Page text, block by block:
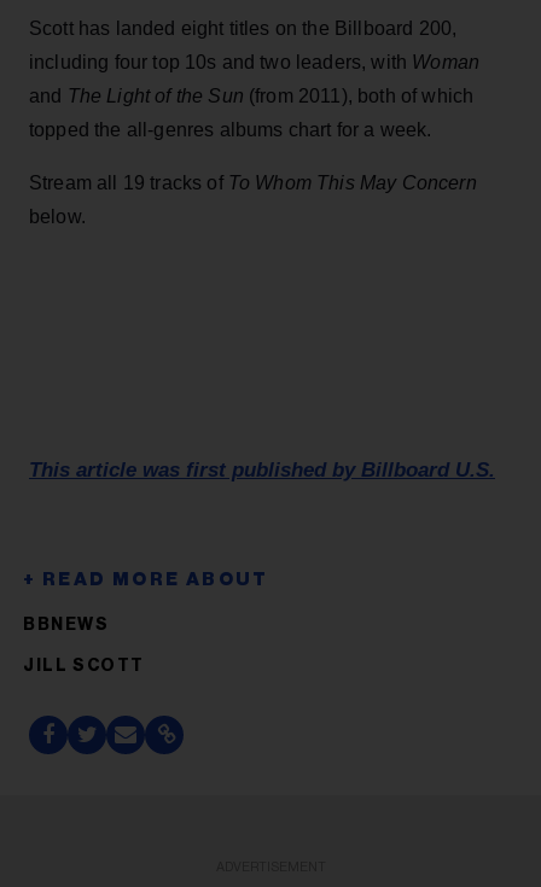
Scott has landed eight titles on the Billboard 200,
including four top 10s and two leaders, with Woman
and The Light of the Sun (from 2011), both of which
topped the all-genres albums chart for a week.
Stream all 19 tracks of To Whom This May Concern
below.
This article was first published by Billboard U.S.
BBNEWS
JILL SCOTT